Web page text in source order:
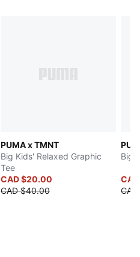
PUMA x TMNT
Big Kids' Relaxed Graphic
Tee
CAD $20.00
CAD $40.00
Big